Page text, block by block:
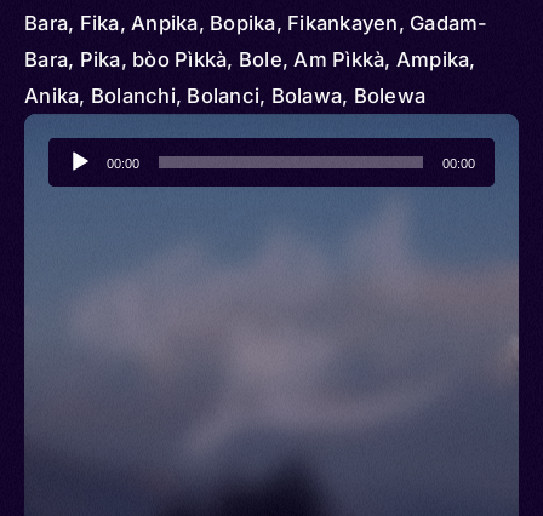
Bara, Fika, Anpika, Bopika, Fikankayen, Gadam-
Bara, Pika, bòo Pìkkà, Bole, Am Pìkkà, Ampika,
Anika, Bolanchi, Bolanci, Bolawa, Bolewa
Audio
Player
00:00 00:00